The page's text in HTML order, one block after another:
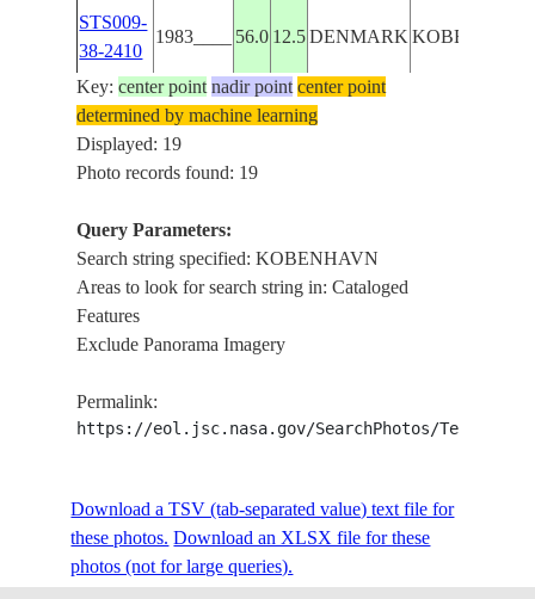
STS009-
38-2410
1983____ 56.0 12.5 DENMARK
STS009-
38-2409
1983____
STS009-
44-2003
1983____
84-8
84-7
1992091855.512.5DENMARKCITY OF
Key:center point nadir point center point
determined by machine learning
Displayed: 19
Photo records found: 19
Query Parameters:
Search string specified: KOBENHAVN
Areas to look for search string in: Cataloged
Features
Exclude Panorama Imagery
Permalink:
https://eol.jsc.nasa.gov/SearchPhotos/
Download a TSV (tab-separated value) text file for
these photos. Download an XLSX file for these
photos (not for large queries).